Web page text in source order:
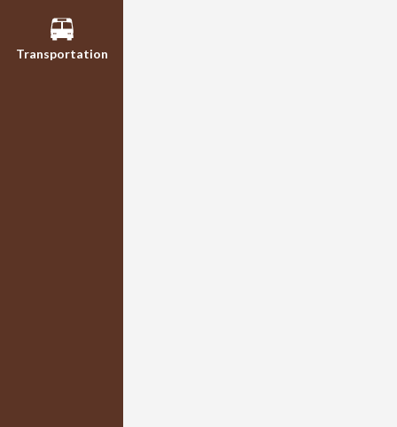
Transportation